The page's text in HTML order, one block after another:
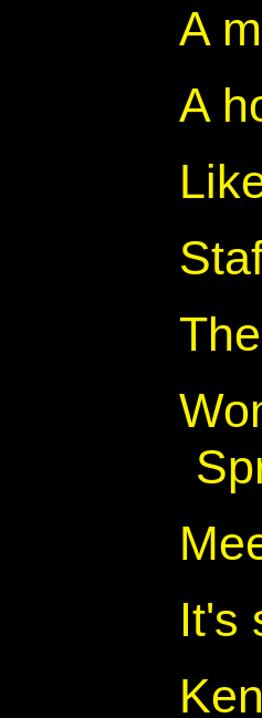
A
A
It's